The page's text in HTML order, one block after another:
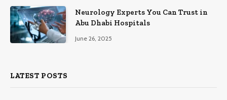
Neurology Experts You Can Trust in
Abu Dhabi Hospitals
June 26, 2025
LATEST POSTS